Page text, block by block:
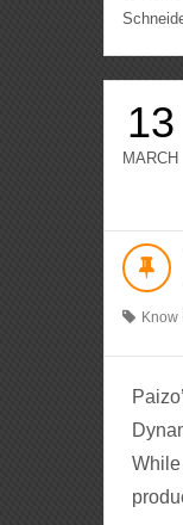
13
MARCH
Know